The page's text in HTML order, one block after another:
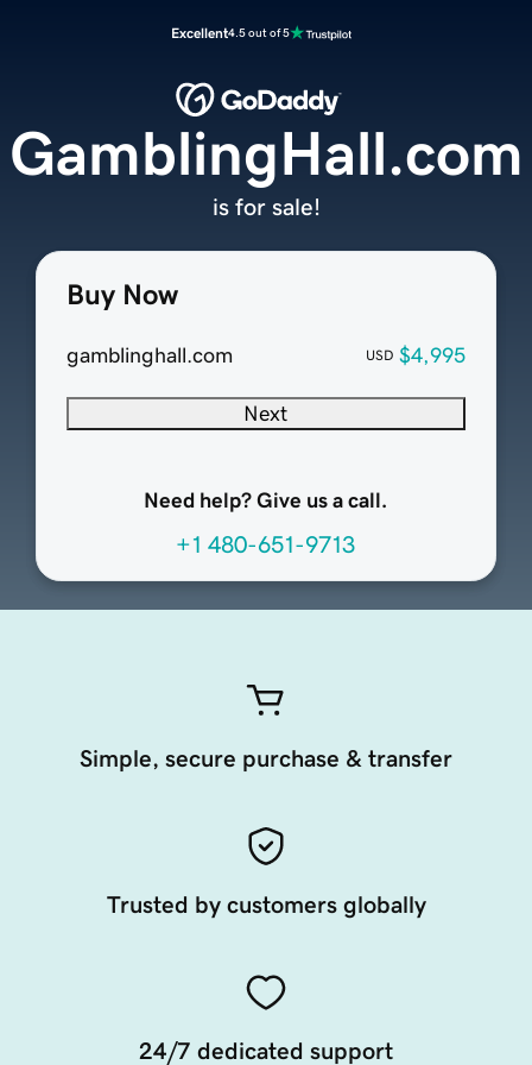
Excellent4.5 out of 5
Buy Now
gamblinghall.com USD $4,995
Next
Need help? Give us a call.
+1 480-651-9713
GamblingHall.com
is for sale!
Simple, secure purchase & transfer
Trusted by customers globally
24/7 dedicated support